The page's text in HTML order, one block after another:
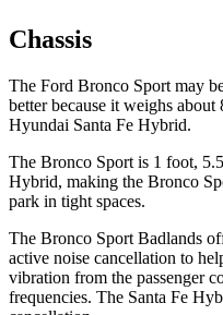
Chassis
The Ford Bronco Sport may
better because it weighs
Hyundai Santa Fe Hybrid.
The Bronco Sport is 1 foot,
Hybrid, making the Bronco
park in tight spaces.
The Bronco Sport Badlands
active noise cancellation to
vibration from the passenger
frequencies. The Santa Fe